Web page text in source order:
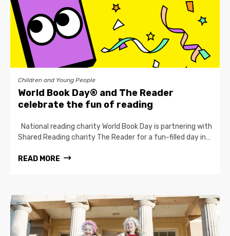
Children and Young People
World Book Day® and The Reader
celebrate the fun of reading
National reading charity World Book Day is partnering with
Shared Reading charity The Reader for a fun-filled day in…
READ MORE